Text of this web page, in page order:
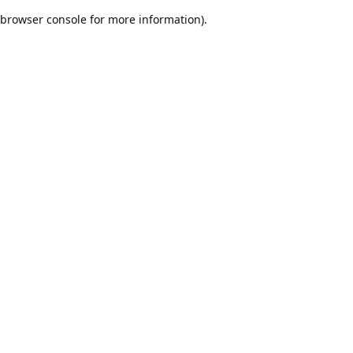
browser console for more information).